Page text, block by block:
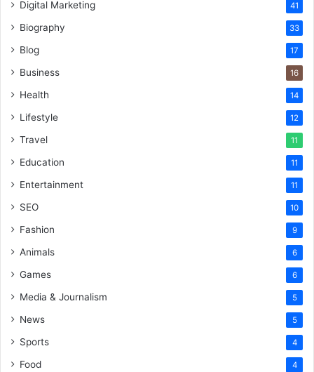
Digital Marketing 41
Biography 33
Blog 17
Business 16
Health 14
Lifestyle 12
Travel 11
Education 11
Entertainment 11
SEO 10
Fashion 9
Animals 6
Games 6
Media & Journalism 5
News 5
Sports 4
Food 4